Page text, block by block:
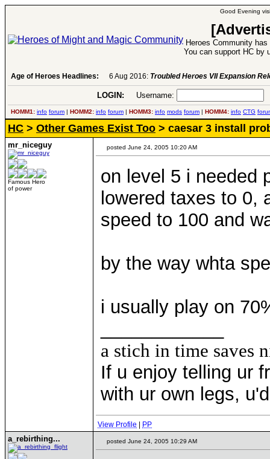
Good Evening
Heroes Community
You can support HC by
Age of Heroes Headlines: 6 Aug 2016: Troubled Heroes VII Expansion
LOGIN: Username:
HOMM1: info forum | HOMM2: info forum | HOMM3: info mods forum | HOMM4: info CTG
HC > Other Games Exist Too > caesar 3 install
mr_niceguy
Famous Hero
of power
posted June 24, 2005 10:20 AM
on level 5 i needed
lowered taxes to 0,
speed to 100 and
by the way whta
i usually play on
a stich in time saves
If u enjoy telling ur
with ur own legs,
View Profile PP
a_rebirthing... posted June 24, 2005 10:29 AM